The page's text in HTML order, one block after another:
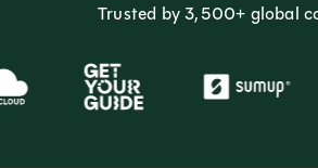
Trusted by 3,500+ global